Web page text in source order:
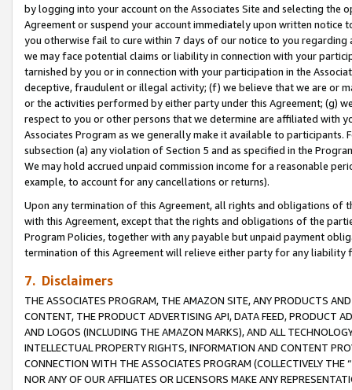
by logging into your account on the Associates Site and selecting the
Agreement or suspend your account immediately upon written
you otherwise fail to cure within 7 days of our notice to you
we may face potential claims or liability in connection with your
tarnished by you or in connection with your participation in the
deceptive, fraudulent or illegal activity; (f) we believe that we are or
or the activities performed by either party under this Agreement; (g)
respect to you or other persons that we determine are affiliated with
Associates Program as we generally make it available to
subsection (a) any violation of Section 5 and as specified in the
We may hold accrued unpaid commission income for a reasonable
example, to account for any cancellations or returns).
Upon any termination of this Agreement, all rights and obligations of
with this Agreement, except that the rights and obligations of the
Program Policies, together with any payable but unpaid payment
termination of this Agreement will relieve either party for any
7. Disclaimers
THE ASSOCIATES PROGRAM, THE AMAZON SITE, ANY PRODUCTS
CONTENT, THE PRODUCT ADVERTISING API, DATA FEED, PRODUCT
AND LOGOS (INCLUDING THE AMAZON MARKS), AND ALL
INTELLECTUAL PROPERTY RIGHTS, INFORMATION AND CONTENT
CONNECTION WITH THE ASSOCIATES PROGRAM (COLLECTIVELY THE “
NOR ANY OF OUR AFFILIATES OR LICENSORS MAKE ANY